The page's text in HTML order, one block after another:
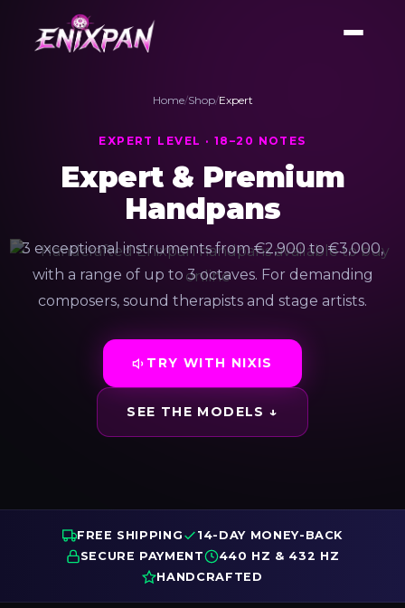
Home/Shop/Expert
EXPERT LEVEL · 18–20 NOTES
Expert & Premium
Handpans
3 exceptional instruments from €2,900 to €3,000,
with a range of up to 3 octaves. For demanding
composers, sound therapists and stage artists.
TRY WITH NIXIS
SEE THE MODELS ↓
FREE SHIPPING
14-DAY MONEY-BACK
SECURE PAYMENT
440 HZ & 432 HZ
HANDCRAFTED